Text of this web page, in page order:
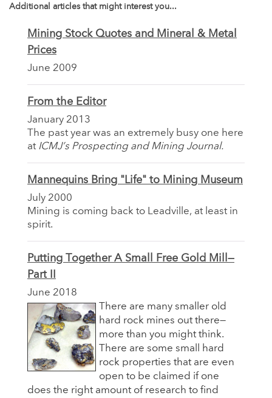
Additional articles that might interest you...
Mining Stock Quotes and Mineral & Metal
Prices
June 2009
From the Editor
January 2013
The past year was an extremely busy one here
at ICMJ’s Prospecting and Mining Journal.
Mannequins Bring "Life" to Mining Museum
July 2000
Mining is coming back to Leadville, at least in
spirit.
Putting Together A Small Free Gold Mill—
Part II
June 2018
There are many smaller old
hard rock mines out there—
more than you might think.
There are some small hard
rock properties that are even
open to be claimed if one
does the right amount of research to find